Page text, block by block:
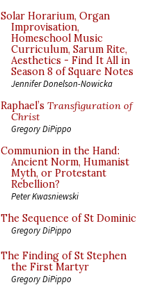
Solar Horarium, Organ
Improvisation,
Homeschool Music
Curriculum, Sarum Rite,
Aesthetics - Find It All in
Season 8 of Square Notes
Jennifer Donelson-Nowicka
Raphael’s Transfiguration of
Christ
Gregory DiPippo
Communion in the Hand:
Ancient Norm, Humanist
Myth, or Protestant
Rebellion?
Peter Kwasniewski
The Sequence of St Dominic
Gregory DiPippo
The Finding of St Stephen
the First Martyr
Gregory DiPippo